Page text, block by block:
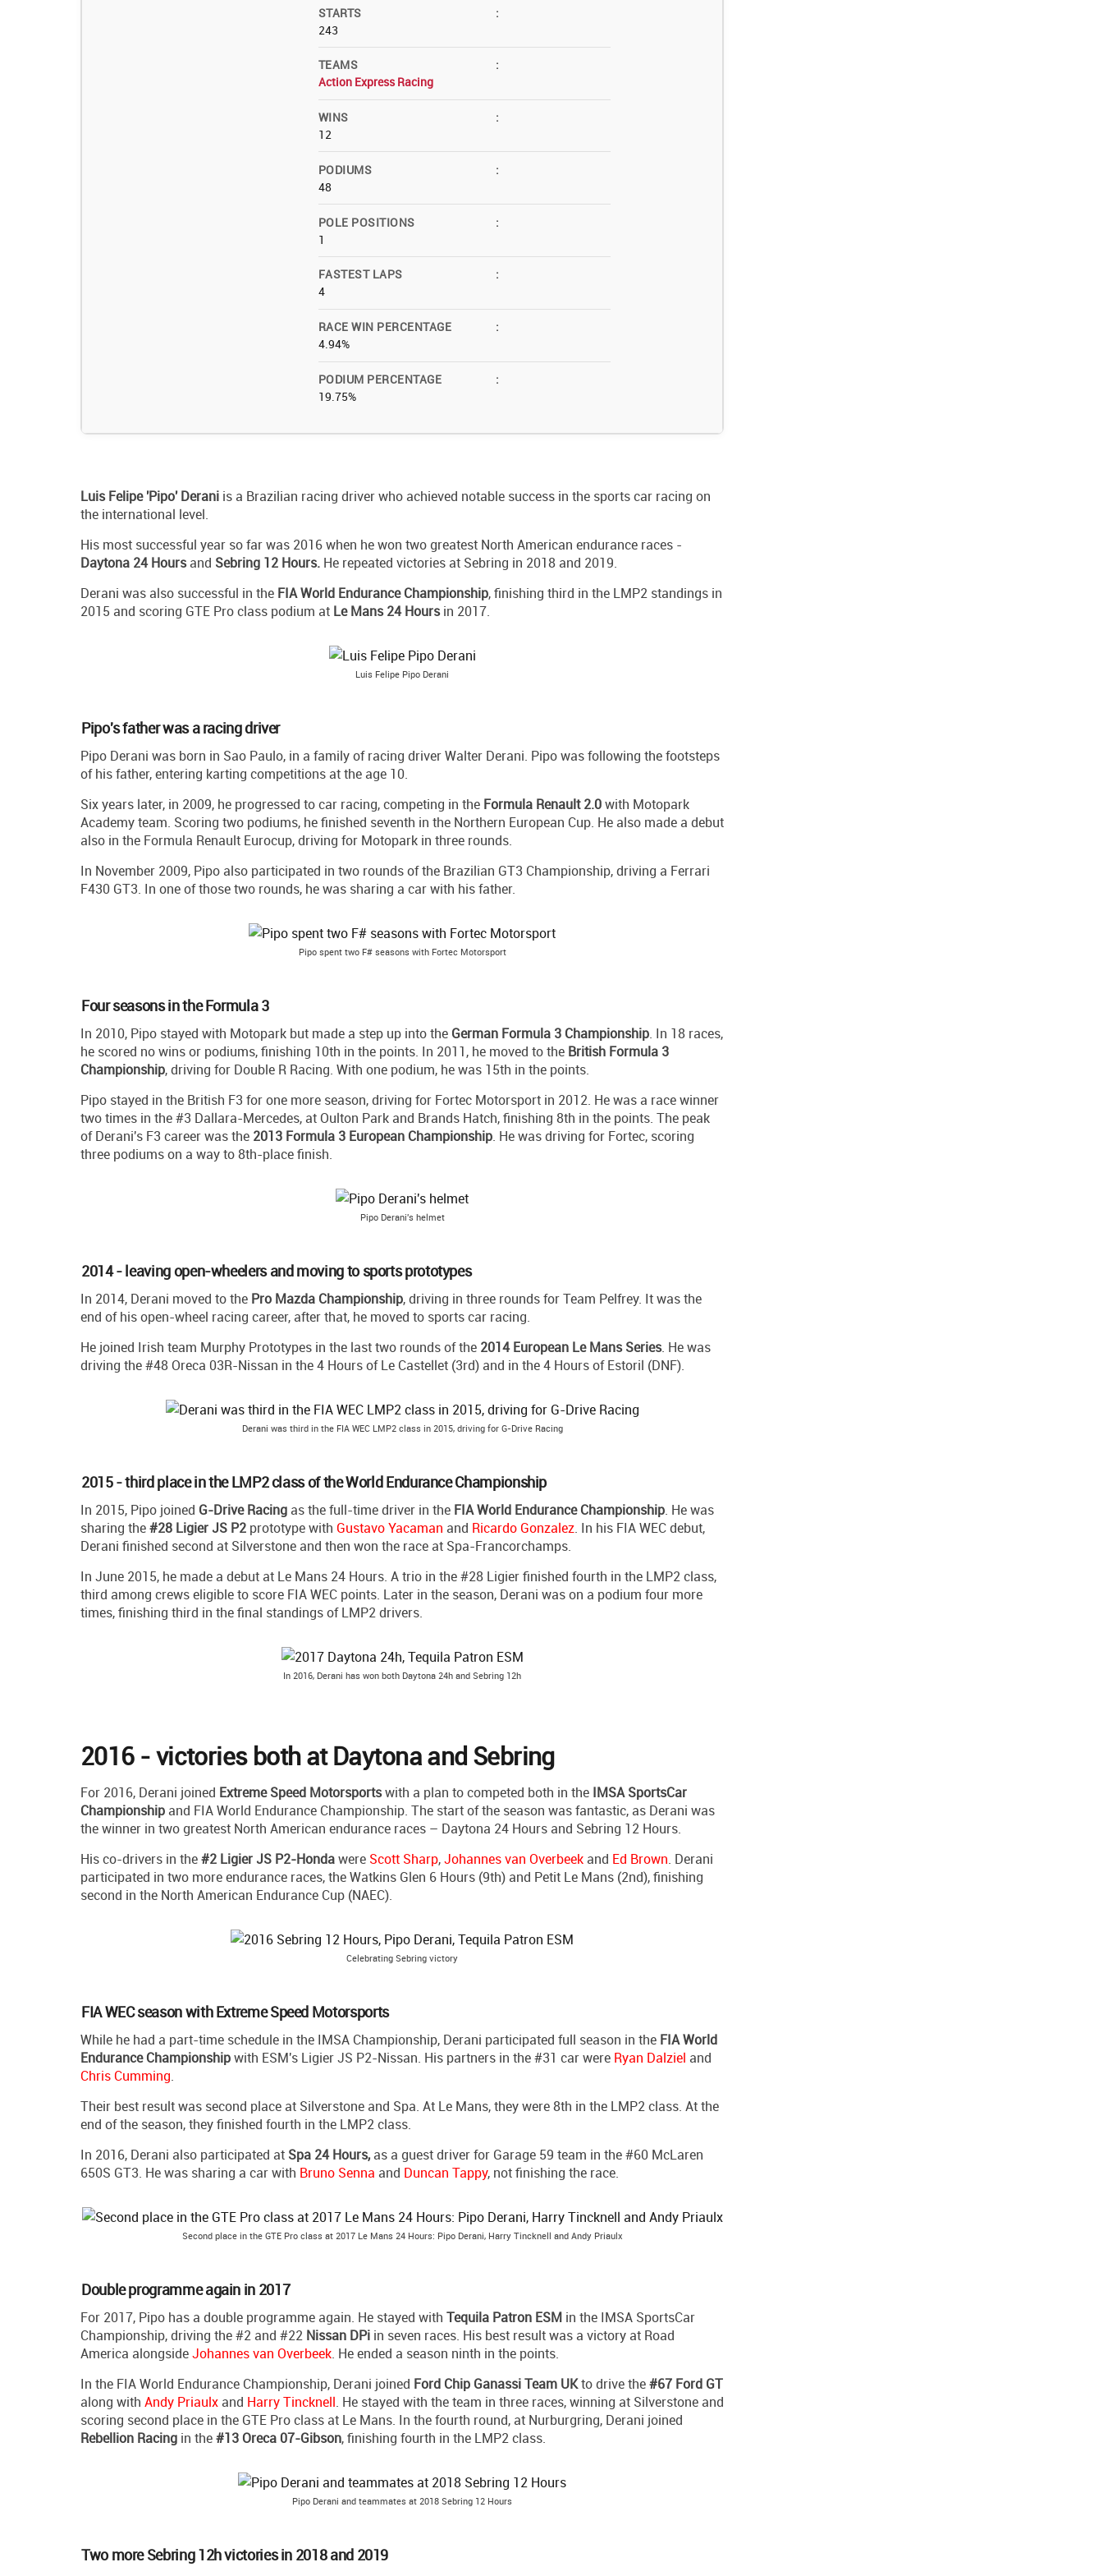
STARTS
:
243
TEAMS
:
Action Express Racing
WINS
:
12
PODIUMS
:
48
POLE POSITIONS
:
1
FASTEST LAPS
:
4
RACE WIN PERCENTAGE
:
4.94%
PODIUM PERCENTAGE
:
19.75%
Luis Felipe 'Pipo' Derani is a Brazilian racing driver who achieved notable success in the sports car racing on
the international level.
His most successful year so far was 2016 when he won two greatest North American endurance races -
Daytona 24 Hoursand Sebring 12 Hours. He repeated victories at Sebring in 2018 and 2019.
Derani was also successful in the FIA World Endurance Championship, finishing third in the LMP2 standings in
2015 and scoring GTE Pro class podium at Le Mans 24 Hoursin 2017.
Luis Felipe Pipo Derani
Pipo's father was a racing driver
Pipo Derani was born in Sao Paulo, in a family of racing driver Walter Derani. Pipo was following the footsteps
of his father, entering karting competitions at the age 10.
Six years later, in 2009, he progressed to car racing, competing in the Formula Renault 2.0with Motopark
Academy team. Scoring two podiums, he finished seventh in the Northern European Cup. He also made a debut
also in the Formula Renault Eurocup, driving for Motopark in three rounds.
In November 2009, Pipo also participated in two rounds of the Brazilian GT3 Championship, driving a Ferrari
F430 GT3. In one of those two rounds, he was sharing a car with his father.
Pipo spent two F# seasons with Fortec Motorsport
Four seasons in the Formula 3
In 2010, Pipo stayed with Motopark but made a step up into the German Formula 3 Championship. In 18 races,
he scored no wins or podiums, finishing 10th in the points. In 2011, he moved to the British Formula 3
Championship, driving for Double R Racing. With one podium, he was 15th in the points.
Pipo stayed in the British F3 for one more season, driving for Fortec Motorsport in 2012. He was a race winner
two times in the #3 Dallara-Mercedes, at Oulton Park and Brands Hatch, finishing 8th in the points. The peak
of Derani's F3 career was the 2013 Formula 3 European Championship. He was driving for Fortec, scoring
three podiums on a way to 8th-place finish.
Pipo Derani's helmet
2014 - leaving open-wheelers and moving to sports prototypes
In 2014, Derani moved to the Pro Mazda Championship, driving in three rounds for Team Pelfrey. It was the
end of his open-wheel racing career, after that, he moved to sports car racing.
He joined Irish team Murphy Prototypes in the last two rounds of the 2014 European Le Mans Series. He was
driving the #48 Oreca 03R-Nissan in the 4 Hours of Le Castellet (3rd) and in the 4 Hours of Estoril (DNF).
Derani was third in the FIA WEC LMP2 class in 2015, driving for G-Drive Racing
2015 - third place in the LMP2 class of the World Endurance Championship
In 2015, Pipo joined G-Drive Racing as the full-time driver in the FIA World Endurance Championship. He was
sharing the#28 Ligier JS P2 prototype with Gustavo Yacaman and Ricardo Gonzalez. In his FIA WEC debut,
Derani finished second at Silverstone and then won the race at Spa-Francorchamps.
In June 2015, he made a debut at Le Mans 24 Hours. A trio in the #28 Ligier finished fourth in the LMP2 class,
third among crews eligible to score FIA WEC points. Later in the season, Derani was on a podium four more
times, finishing third in the final standings of LMP2 drivers.
In 2016, Derani has won both Daytona 24h and Sebring 12h
2016 - victories both at Daytona and Sebring
For 2016, Derani joined Extreme Speed Motorsportswith a plan to competed both in the IMSA SportsCar
Championship and FIA World Endurance Championship. The start of the season was fantastic, as Derani was
the winner in two greatest North American endurance races – Daytona 24 Hours and Sebring 12 Hours.
His co-drivers in the#2 Ligier JS P2-Hondawere Scott Sharp,Johannes van Overbeek and Ed Brown. Derani
participated in two more endurance races, the Watkins Glen 6 Hours (9th) and Petit Le Mans (2nd), finishing
second in the North American Endurance Cup (NAEC).
Celebrating Sebring victory
FIA WEC season with Extreme Speed Motorsports
While he had a part-time schedule in the IMSA Championship, Derani participated full season in the FIA World
Endurance Championshipwith ESM's Ligier JS P2-Nissan. His partners in the #31 car were Ryan Dalziel and
Chris Cumming.
Their best result was second place at Silverstone and Spa. At Le Mans, they were 8th in the LMP2 class. At the
end of the season, they finished fourth in the LMP2 class.
In 2016, Derani also participated at Spa 24 Hours,as a guest driver for Garage 59 team in the #60 McLaren
650S GT3. He was sharing a car with Bruno Senna and Duncan Tappy, not finishing the race.
Second place in the GTE Pro class at 2017 Le Mans 24 Hours: Pipo Derani, Harry Tincknell and Andy Priaulx
Double programme again in 2017
For 2017, Pipo has a double programme again. He stayed with Tequila Patron ESM in the IMSA SportsCar
Championship, driving the #2 and #22 Nissan DPi in seven races. His best result was a victory at Road
America alongsideJohannes van Overbeek. He ended a season ninth in the points.
In the FIA World Endurance Championship, Derani joined Ford Chip Ganassi Team UKto drive the#67 Ford GT
along with Andy Priaulx and Harry Tincknell. He stayed with the team in three races, winning at Silverstone and
scoring second place in the GTE Pro class at Le Mans. In the fourth round, at Nurburgring, Derani joined
Rebellion Racing in the#13 Oreca 07-Gibson, finishing fourth in the LMP2 class.
Pipo Derani and teammates at 2018 Sebring 12 Hours
Two more Sebring 12h victories in 2018 and 2019